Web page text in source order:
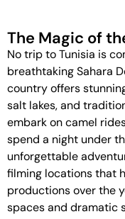
The Magic of
No trip to Tunisia is
breathtaking Sahara
country offers
salt lakes, and
embark on camel
spend a night under
unforgettable
filming locations that
productions over the
spaces and dramatic